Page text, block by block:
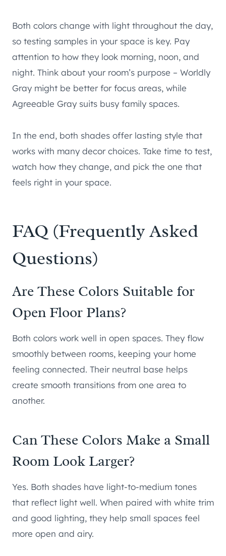
Both colors change with light throughout the day,
so testing samples in your space is key. Pay
attention to how they look morning, noon, and
night. Think about your room’s purpose – Worldly
Gray might be better for focus areas, while
Agreeable Gray suits busy family spaces.
In the end, both shades offer lasting style that
works with many decor choices. Take time to test,
watch how they change, and pick the one that
feels right in your space.
FAQ (Frequently Asked
Questions)
Are These Colors Suitable for
Open Floor Plans?
Both colors work well in open spaces. They flow
smoothly between rooms, keeping your home
feeling connected. Their neutral base helps
create smooth transitions from one area to
another.
Can These Colors Make a Small
Room Look Larger?
Yes. Both shades have light-to-medium tones
that reflect light well. When paired with white trim
and good lighting, they help small spaces feel
more open and airy.